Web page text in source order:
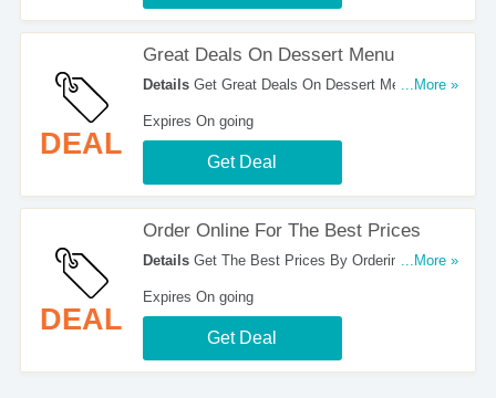
DEAL
Great Deals On Dessert Menu
DetailsGet Great Deals On Dessert Menu. Order
...More »
Expires On going
Get Deal
DEAL
Order Online For The Best Prices
DetailsGet The Best Prices By Ordering Online.
...More »
Expires On going
Get Deal